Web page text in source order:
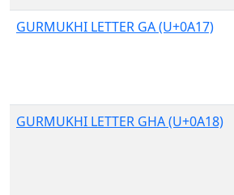
GURMUKHI LETTER GA (U+0A17)
GURMUKHI LETTER GHA (U+0A18)